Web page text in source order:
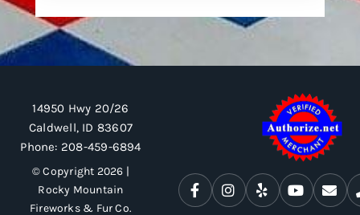
14950 Hwy 20/26
Caldwell, ID 83607
Phone: 208-459-6894
© Copyright 2026 |
Rocky Mountain
Fireworks & Fur Co.